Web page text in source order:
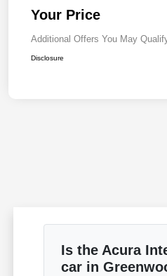
Your Price
Additional Offers You May
Disclosure
Is the Acura
car in